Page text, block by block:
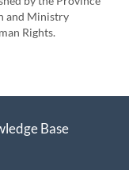
and Ministry
Rights.
Base